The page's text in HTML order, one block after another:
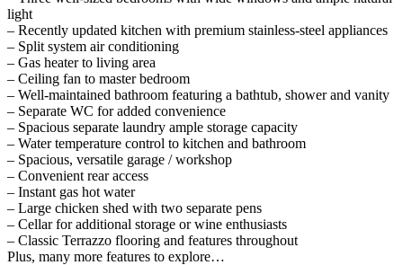
light
– Recently updated kitchen with premium stainless-steel appliances
– Split system air conditioning
– Gas heater to living area
– Ceiling fan to master bedroom
– Well-maintained bathroom featuring a bathtub, shower and vanity
– Separate WC for added convenience
– Spacious separate laundry ample storage capacity
– Water temperature control to kitchen and bathroom
– Spacious, versatile garage / workshop
– Convenient rear access
– Instant gas hot water
– Large chicken shed with two separate pens
– Cellar for additional storage or wine enthusiasts
– Classic Terrazzo flooring and features throughout
Plus, many more features to explore…